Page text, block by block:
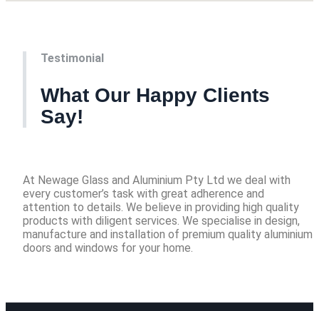
Testimonial
What Our Happy Clients
Say!
At Newage Glass and Aluminium Pty Ltd we deal with
every customer’s task with great adherence and
attention to details. We believe in providing high quality
products with diligent services. We specialise in design,
manufacture and installation of premium quality aluminium
doors and windows for your home.